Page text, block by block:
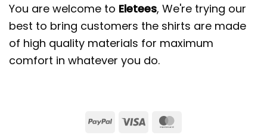
You are welcome to Eletees, We're trying our
best to bring customers the shirts are made
of high quality materials for maximum
comfort in whatever you do.
PayPalVisa